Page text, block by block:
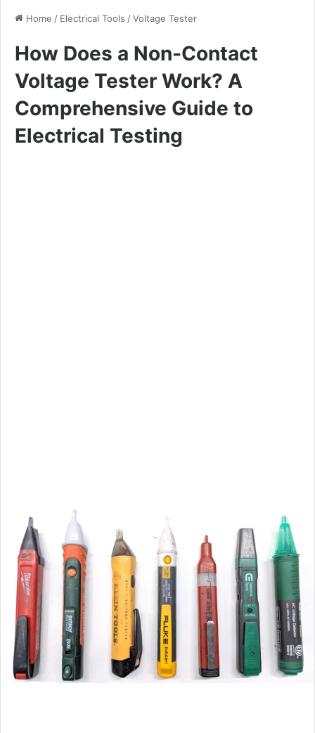
Home / Electrical Tools /Voltage Tester
How Does a Non-Contact
Voltage Tester Work? A
Comprehensive Guide to
Electrical Testing